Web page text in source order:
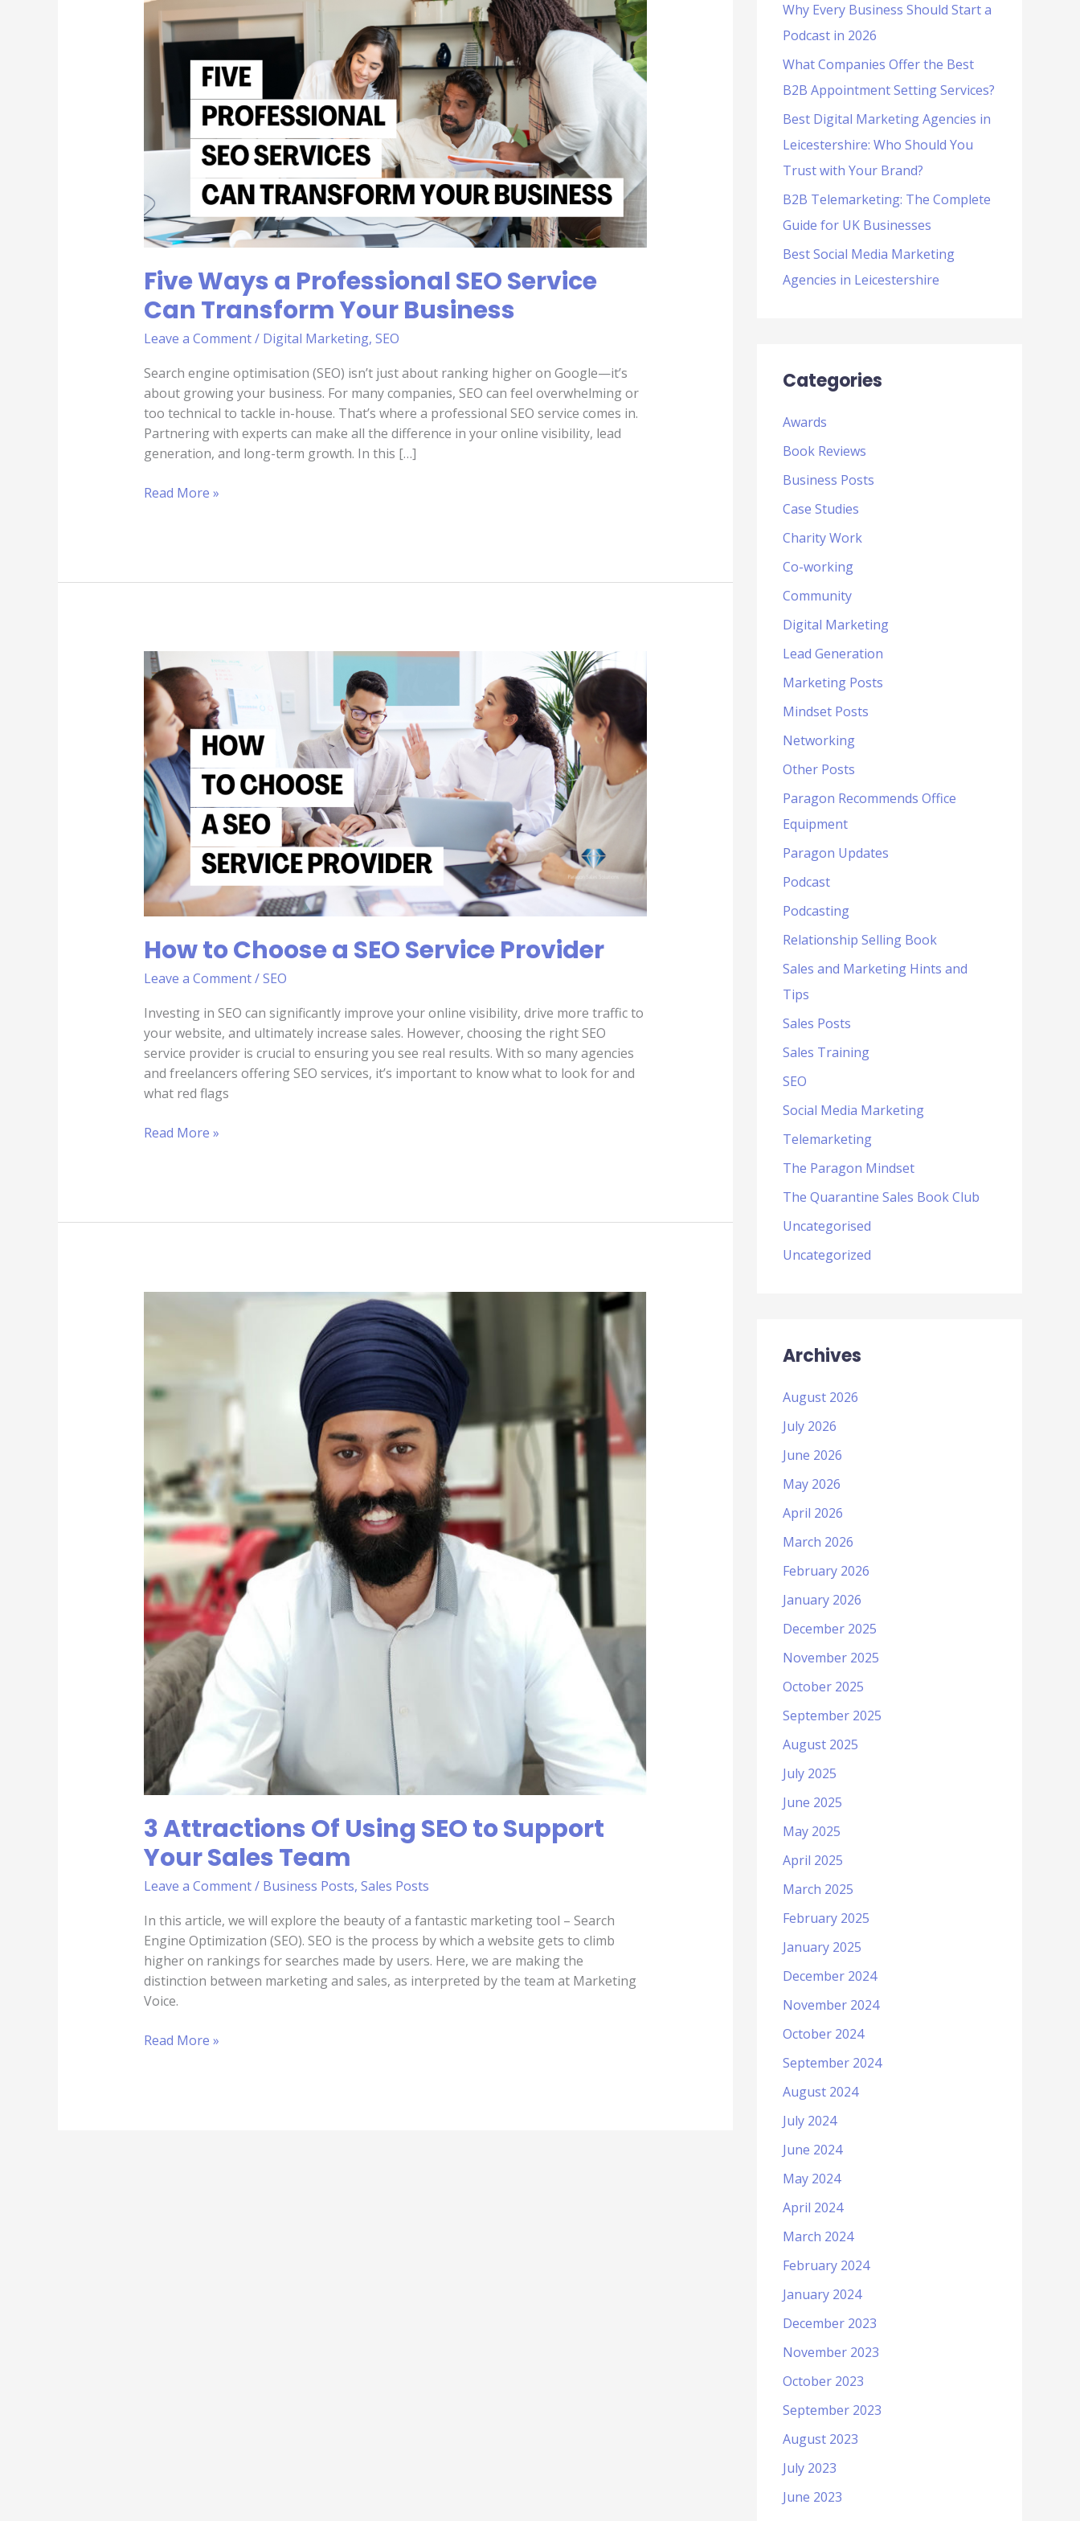
Five Ways a Professional SEO Service
Can Transform Your Business
Leave a Comment/ Digital Marketing, SEO
Search engine optimisation (SEO) isn’t just about ranking higher on Google—it’s
about growing your business. For many companies, SEO can feel overwhelming or
too technical to tackle in-house. That’s where a professional SEO service comes in.
Partnering with experts can make all the difference in your online visibility, lead
generation, and long-term growth. In this […]
Ways
a
Professional
SEO
Service
Can
Transform
Your
Read More »
How to Choose a SEO Service Provider
Leave a Comment/SEO
Investing in SEO can significantly improve your online visibility, drive more traffic to
your website, and ultimately increase sales. However, choosing the right SEO
service provider is crucial to ensuring you see real results. With so many agencies
and freelancers offering SEO services, it’s important to know what to look for and
what red flags
How
to
Choose
a
SEO
Service
Provider
Read More »
3 Attractions Of Using SEO to Support
Your Sales Team
Leave a Comment/ Business Posts, Sales Posts
In this article, we will explore the beauty of a fantastic marketing tool – Search
Engine Optimization (SEO). SEO is the process by which a website gets to climb
higher on rankings for searches made by users. Here, we are making the
distinction between marketing and sales, as interpreted by the team at Marketing
Voice.
Of
SEO
to
Team
Read More »
f
o
r
:
Why Every Business Should Start a
Podcast in 2026
What Companies Offer the Best
B2B Appointment Setting Services?
Best Digital Marketing Agencies in
Leicestershire: Who Should You
Trust with Your Brand?
B2B Telemarketing: The Complete
Guide for UK Businesses
Best Social Media Marketing
Agencies in Leicestershire
Categories
Awards
Book Reviews
Business Posts
Case Studies
Charity Work
Co-working
Community
Digital Marketing
Lead Generation
Marketing Posts
Mindset Posts
Networking
Other Posts
Paragon Recommends Office
Equipment
Paragon Updates
Podcast
Podcasting
Relationship Selling Book
Sales and Marketing Hints and
Tips
Sales Posts
Sales Training
SEO
Social Media Marketing
Telemarketing
The Paragon Mindset
The Quarantine Sales Book Club
Uncategorised
Uncategorized
Archives
August 2026
July 2026
June 2026
May 2026
April 2026
March 2026
February 2026
January 2026
December 2025
November 2025
October 2025
September 2025
August 2025
July 2025
June 2025
May 2025
April 2025
March 2025
February 2025
January 2025
December 2024
November 2024
October 2024
September 2024
August 2024
July 2024
June 2024
May 2024
April 2024
March 2024
February 2024
January 2024
December 2023
November 2023
October 2023
September 2023
August 2023
July 2023
June 2023